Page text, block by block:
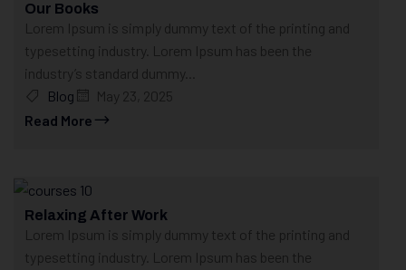
Our Books
Lorem Ipsum is simply dummy text of the printing and
typesetting industry. Lorem Ipsum has been the
industry’s standard dummy...
Blog
May 23, 2025
Read More
Relaxing After Work
Lorem Ipsum is simply dummy text of the printing and
typesetting industry. Lorem Ipsum has been the